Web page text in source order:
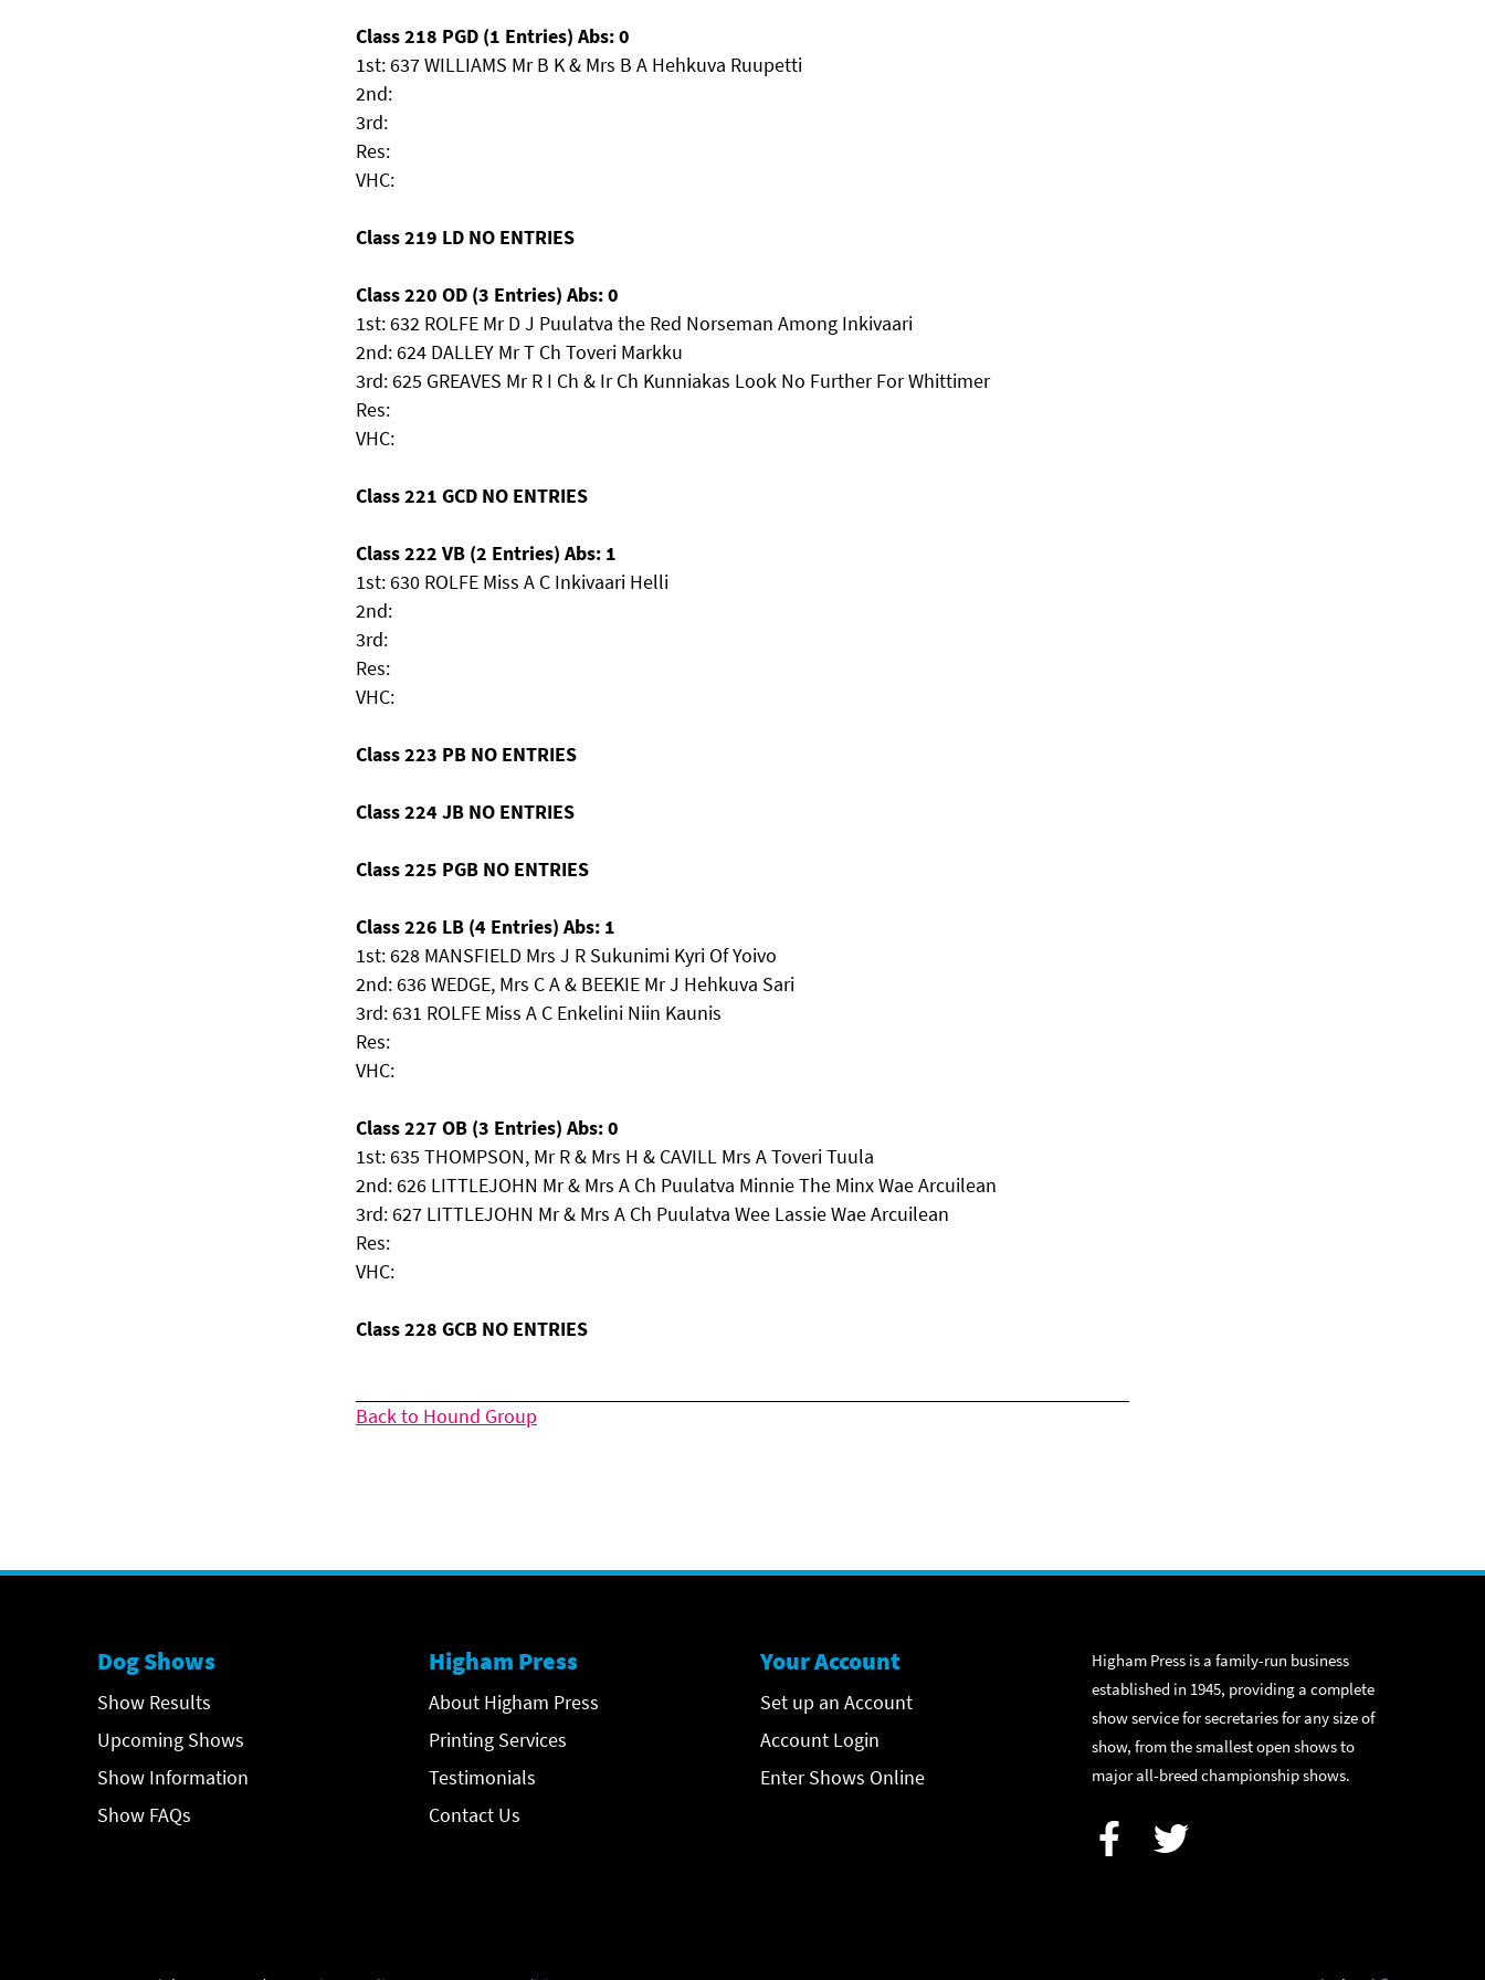
Class 218 PGD (1 Entries) Abs: 0
1st: 637 WILLIAMS Mr B K & Mrs B A Hehkuva Ruupetti
2nd:
3rd:
Res:
VHC:
Class 219 LD NO ENTRIES
Class 220 OD (3 Entries) Abs: 0
1st: 632 ROLFE Mr D J Puulatva the Red Norseman Among Inkivaari
2nd: 624 DALLEY Mr T Ch Toveri Markku
3rd: 625 GREAVES Mr R I Ch & Ir Ch Kunniakas Look No Further For Whittimer
Res:
VHC:
Class 221 GCD NO ENTRIES
Class 222 VB (2 Entries) Abs: 1
1st: 630 ROLFE Miss A C Inkivaari Helli
2nd:
3rd:
Res:
VHC:
Class 223 PB NO ENTRIES
Class 224 JB NO ENTRIES
Class 225 PGB NO ENTRIES
Class 226 LB (4 Entries) Abs: 1
1st: 628 MANSFIELD Mrs J R Sukunimi Kyri Of Yoivo
2nd: 636 WEDGE, Mrs C A & BEEKIE Mr J Hehkuva Sari
3rd: 631 ROLFE Miss A C Enkelini Niin Kaunis
Res:
VHC:
Class 227 OB (3 Entries) Abs: 0
1st: 635 THOMPSON, Mr R & Mrs H & CAVILL Mrs A Toveri Tuula
2nd: 626 LITTLEJOHN Mr & Mrs A Ch Puulatva Minnie The Minx Wae Arcuilean
3rd: 627 LITTLEJOHN Mr & Mrs A Ch Puulatva Wee Lassie Wae Arcuilean
Res:
VHC:
Class 228 GCB NO ENTRIES
Back to Hound Group
Dog Shows
Show Results
Upcoming Shows
Show Information
Show FAQs
Higham Press
About Higham Press
Printing Services
Testimonials
Contact Us
Your Account
Set up an Account
Account Login
Enter Shows Online
Higham Press is a family-run business
established in 1945, providing a complete
show service for secretaries for any size of
show, from the smallest open shows to
major all-breed championship shows.